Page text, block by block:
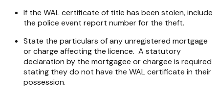
If the WAL certificate of title has been stolen, include
the police event report number for the theft.
State the particulars of any unregistered mortgage
or charge affecting the licence. A statutory
declaration by the mortgagee or chargee is required
stating they do not have the WAL certificate in their
possession.